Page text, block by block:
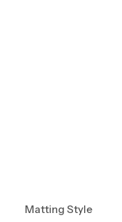
Matting Style